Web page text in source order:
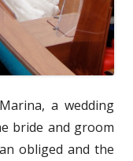
a wedding
bride and groom
obliged and the